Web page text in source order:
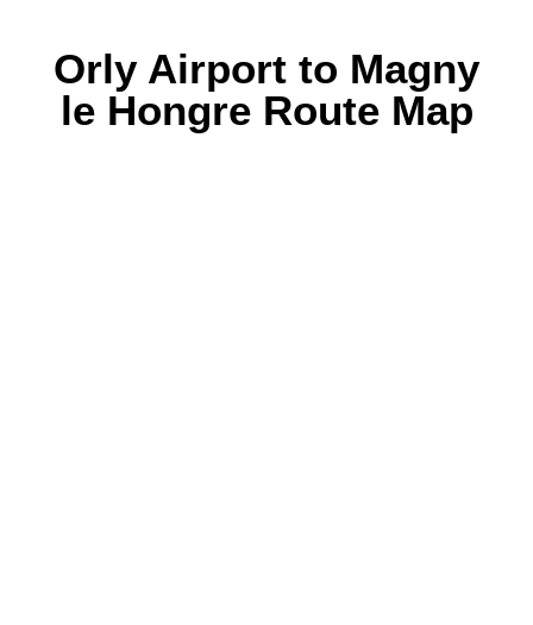
Orly Airport to Magny
le Hongre Route Map